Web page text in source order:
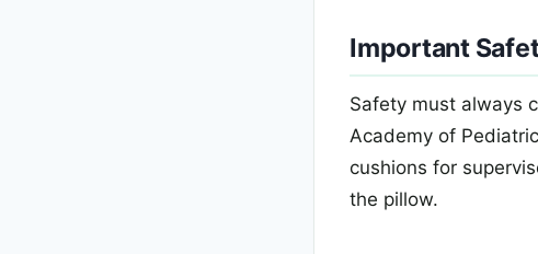
Important
Safety must always
Academy of
cushions for
the pillow.